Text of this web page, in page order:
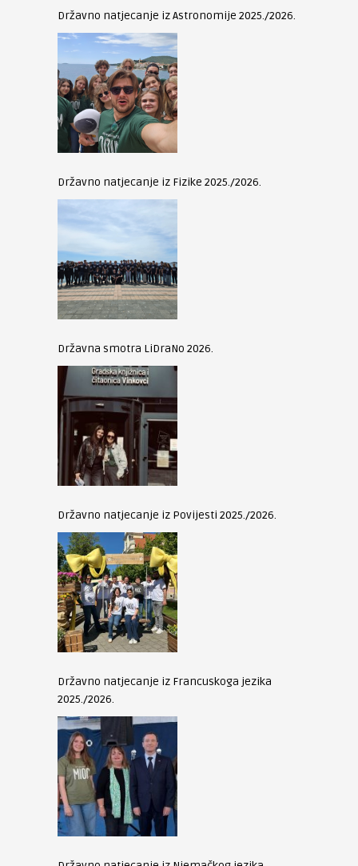
Državno natjecanje iz Astronomije 2025./2026.
Državno natjecanje iz Fizike 2025./2026.
Državna smotra LiDraNo 2026.
Državno natjecanje iz Povijesti 2025./2026.
Državno natjecanje iz Francuskoga jezika
2025./2026.